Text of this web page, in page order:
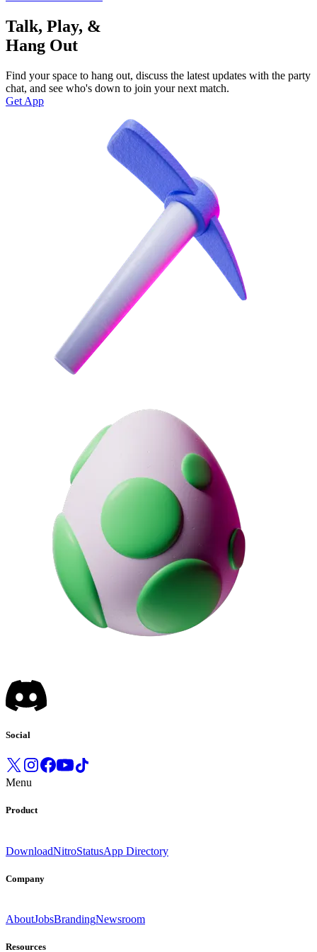
Talk, Play, &
Hang Out
Find your space to hang out, discuss the latest updates with the party
chat, and see who's down to join your next match.
Get App
Social
Menu
Product
DownloadNitroStatusApp Directory
Company
AboutJobsBrandingNewsroom
Resources